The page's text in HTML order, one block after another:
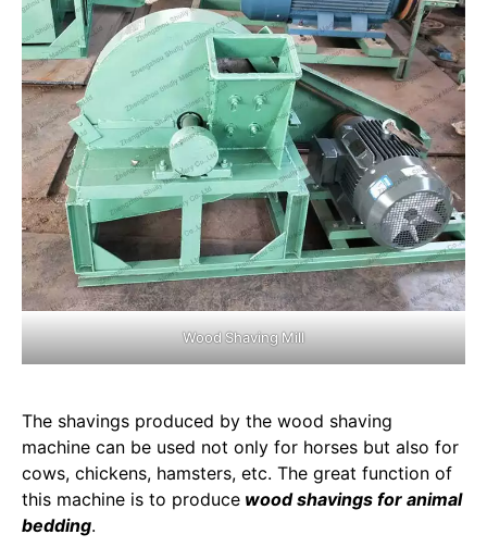
Wood Shaving Mill
The shavings produced by the wood shaving
machine can be used not only for horses but also for
cows, chickens, hamsters, etc. The great function of
this machine is to produce wood shavings for animal
bedding.